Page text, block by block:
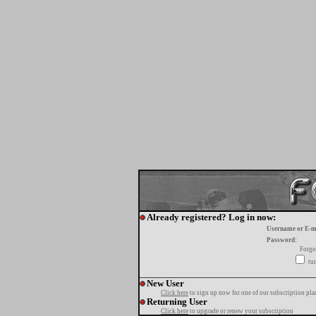
Already registered? Log in now:
Username or E-
Password:
New User
Click here to sign up now for one of our subscription
Returning User
Click here to upgrade or renew your subscription